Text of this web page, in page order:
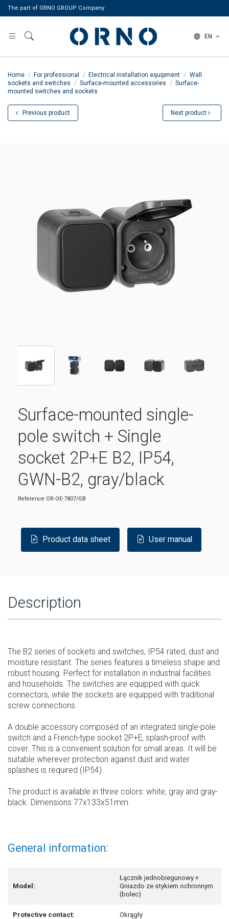
The part of ORNO GROUP Company
EN
Home For professional Electrical installation equipment
Wall
sockets and switches
Surface-mounted accessories
Surface-
mounted switches and sockets
Previous product Next product
Surface-mounted single-
pole switch + Single
socket 2P+E B2, IP54,
GWN-B2, gray/black
Reference OR-OE-7807/GB
Product data sheet User manual
Description
The B2 series of sockets and switches, IP54 rated, dust and
moisture resistant. The series features a timeless shape and
robust housing. Perfect for installation in industrial facilities
and households. The switches are equipped with quick
connectors, while the sockets are equipped with traditional
screw connections.
A double accessory composed of an integrated single-pole
switch and a French-type socket 2P+E, splash-proof with
cover. This is a convenient solution for small areas. It will be
suitable wherever protection against dust and water
splashes is required (IP54).
The product is available in three colors: white, gray and gray-
black. Dimensions 77x133x51mm.
General information:
Model:
Łącznik jednobiegunowy +
Gniazdo ze stykiem ochronnym
(bolec)
Protective contact: Okrągły